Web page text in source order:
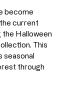
become
current
Halloween
This
seasonal
through